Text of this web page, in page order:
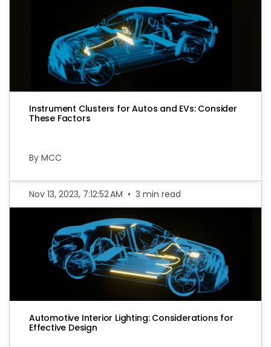
Instrument Clusters for Autos and EVs: Consider
These Factors
By MCC
Nov 13, 2023, 7:12:52 AM • 3 min read
Automotive Interior Lighting: Considerations for
Effective Design